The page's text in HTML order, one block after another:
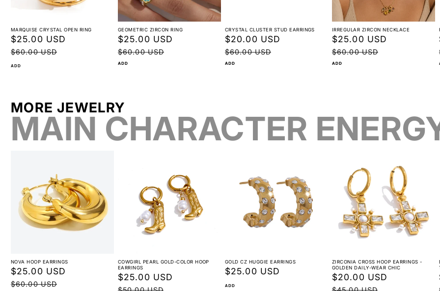
MARQUISE CRYSTAL OPEN RING
Sale
price
$25.00 USD
$60.00 USD
ADD
GEOMETRIC ZIRCON RING
Sale
price
$25.00 USD
$60.00 USD
ADD
CRYSTAL CLUSTER STUD EARRINGS
Sale
price
$20.00 USD
$60.00 USD
ADD
IRREGULAR ZIRCON NECKLACE
Sale
price
$25.00 USD
$60.00 USD
ADD
MAIN CHARACTER
MORE JEWELRY
NOVA HOOP EARRINGS
Sale
price
$25.00 USD
$60.00 USD
COWGIRL PEARL GOLD-COLOR HOOP
EARRINGS
Sale
$25.00 USD
GOLD CZ HUGGIE EARRINGS
Regular
price
$25.00 USD
ADD
ZIRCONIA CROSS HOOP EARRINGS -
GOLDEN DAILY-WEAR CHIC
Sale
$20.00 USD